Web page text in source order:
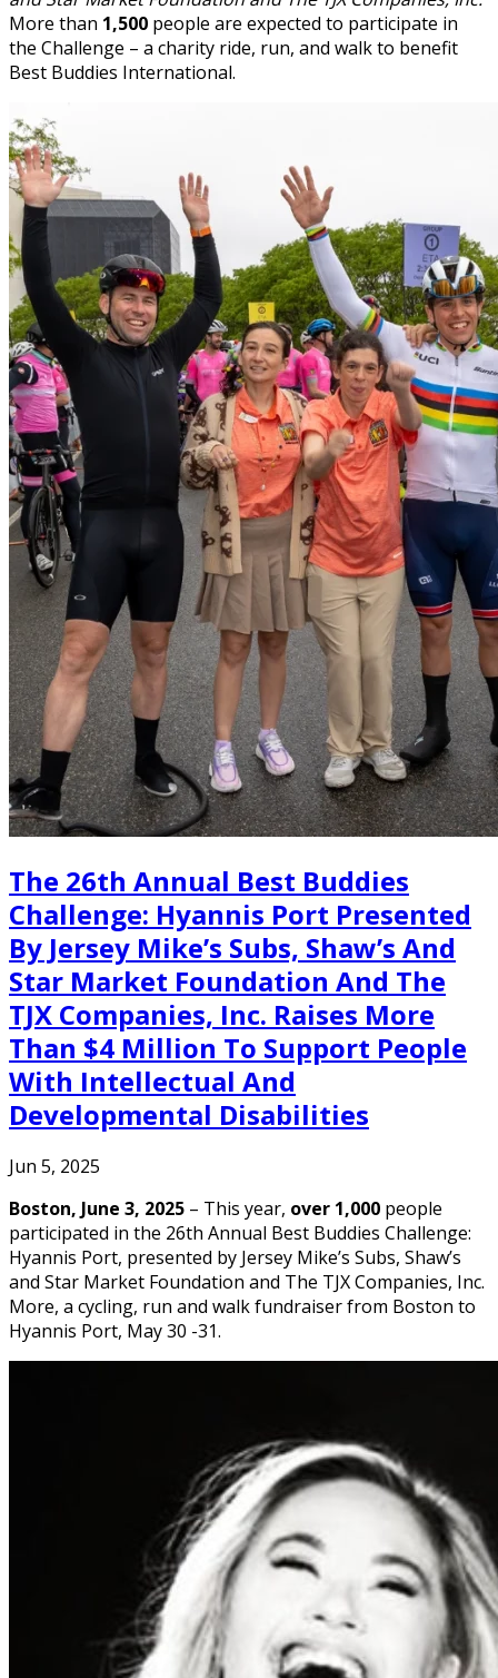
More than 1,500 people are expected to participate in
the Challenge – a charity ride, run, and walk to benefit
Best Buddies International.
The 26th Annual Best Buddies
Challenge: Hyannis Port Presented
By Jersey Mike’s Subs, Shaw’s And
Star Market Foundation And The
TJX Companies, Inc. Raises More
Than $4 Million To Support People
With Intellectual And
Developmental Disabilities
Jun 5, 2025
Boston, June 3, 2025 – This year, over 1,000 people
participated in the 26th Annual Best Buddies Challenge:
Hyannis Port, presented by Jersey Mike’s Subs, Shaw’s
and Star Market Foundation and The TJX Companies, Inc.
More, a cycling, run and walk fundraiser from Boston to
Hyannis Port, May 30 -31.